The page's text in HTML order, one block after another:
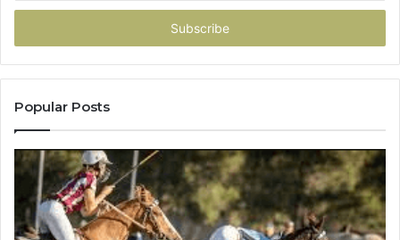
Email
Popular Posts